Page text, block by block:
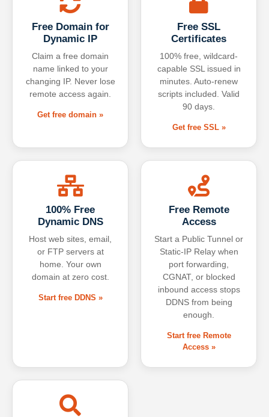
Free Domain for
Dynamic IP
Claim a free domain
name linked to your
changing IP. Never lose
remote access again.
Get free domain »
Free SSL
Certificates
100% free, wildcard-
capable SSL issued in
minutes. Auto-renew
scripts included. Valid
90 days.
Get free SSL »
100% Free
Dynamic DNS
Host web sites, email,
or FTP servers at
home. Your own
domain at zero cost.
Start free DDNS »
Free Remote
Access
Start a Public Tunnel or
Static-IP Relay when
port forwarding,
CGNAT, or blocked
inbound access stops
DDNS from being
enough.
Start free Remote
Access »